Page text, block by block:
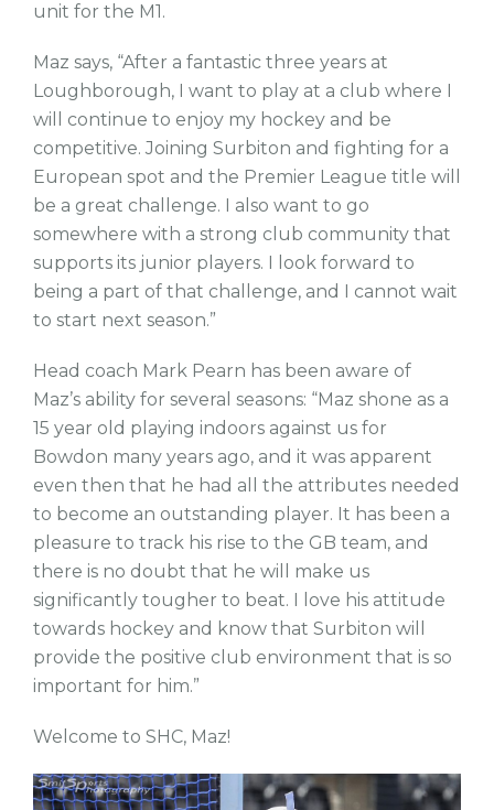
unit for the M1.
Maz says, “After a fantastic three years at
Loughborough, I want to play at a club where I
will continue to enjoy my hockey and be
competitive. Joining Surbiton and fighting for a
European spot and the Premier League title will
be a great challenge. I also want to go
somewhere with a strong club community that
supports its junior players. I look forward to
being a part of that challenge, and I cannot wait
to start next season.”
Head coach Mark Pearn has been aware of
Maz’s ability for several seasons: “Maz shone as a
15 year old playing indoors against us for
Bowdon many years ago, and it was apparent
even then that he had all the attributes needed
to become an outstanding player. It has been a
pleasure to track his rise to the GB team, and
there is no doubt that he will make us
significantly tougher to beat. I love his attitude
towards hockey and know that Surbiton will
provide the positive club environment that is so
important for him.”
Welcome to SHC, Maz!